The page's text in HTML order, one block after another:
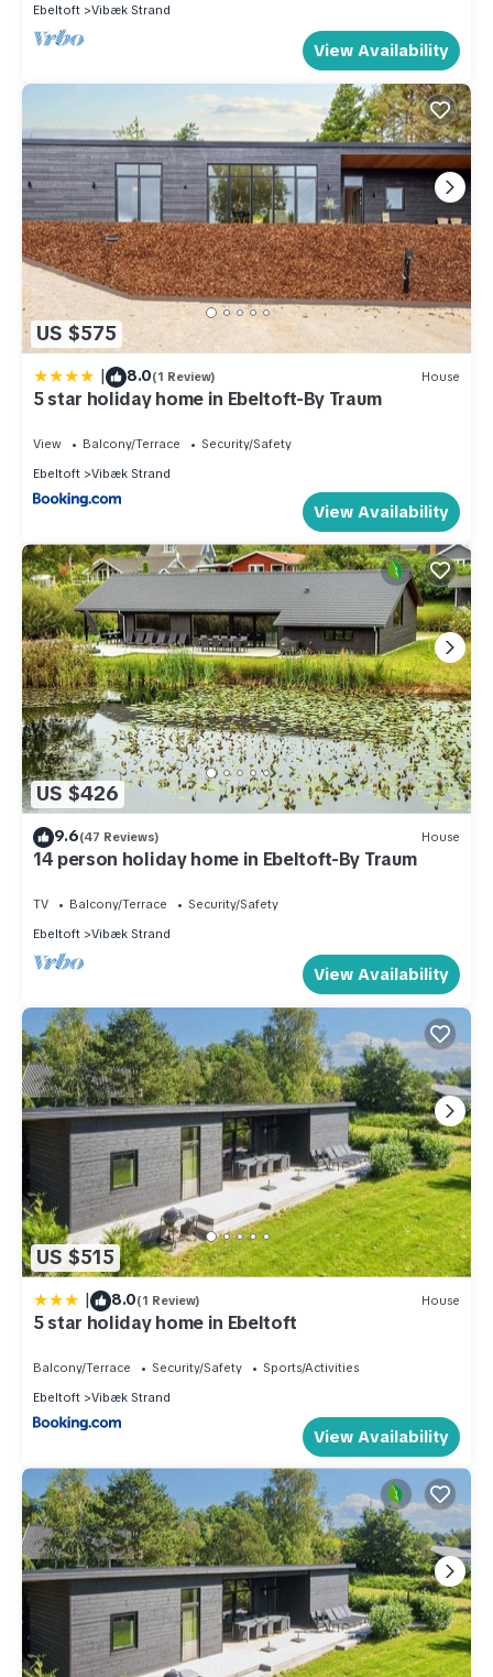
Ebeltoft
Vibæk Strand
View Availability
US $575
| 8.0(1 Review) House
5 star holiday home in Ebeltoft-By Traum
View Balcony/Terrace
Security/Safety
Ebeltoft
Vibæk Strand
View Availability
US $426
9.6(47 Reviews) House
14 person holiday home in Ebeltoft-By Traum
TV Balcony/Terrace
Security/Safety
Ebeltoft
Vibæk Strand
View Availability
US $515
| 8.0(1 Review) House
5 star holiday home in Ebeltoft
Balcony/Terrace Security/Safety
Sports/Activities
Ebeltoft
Vibæk Strand
View Availability